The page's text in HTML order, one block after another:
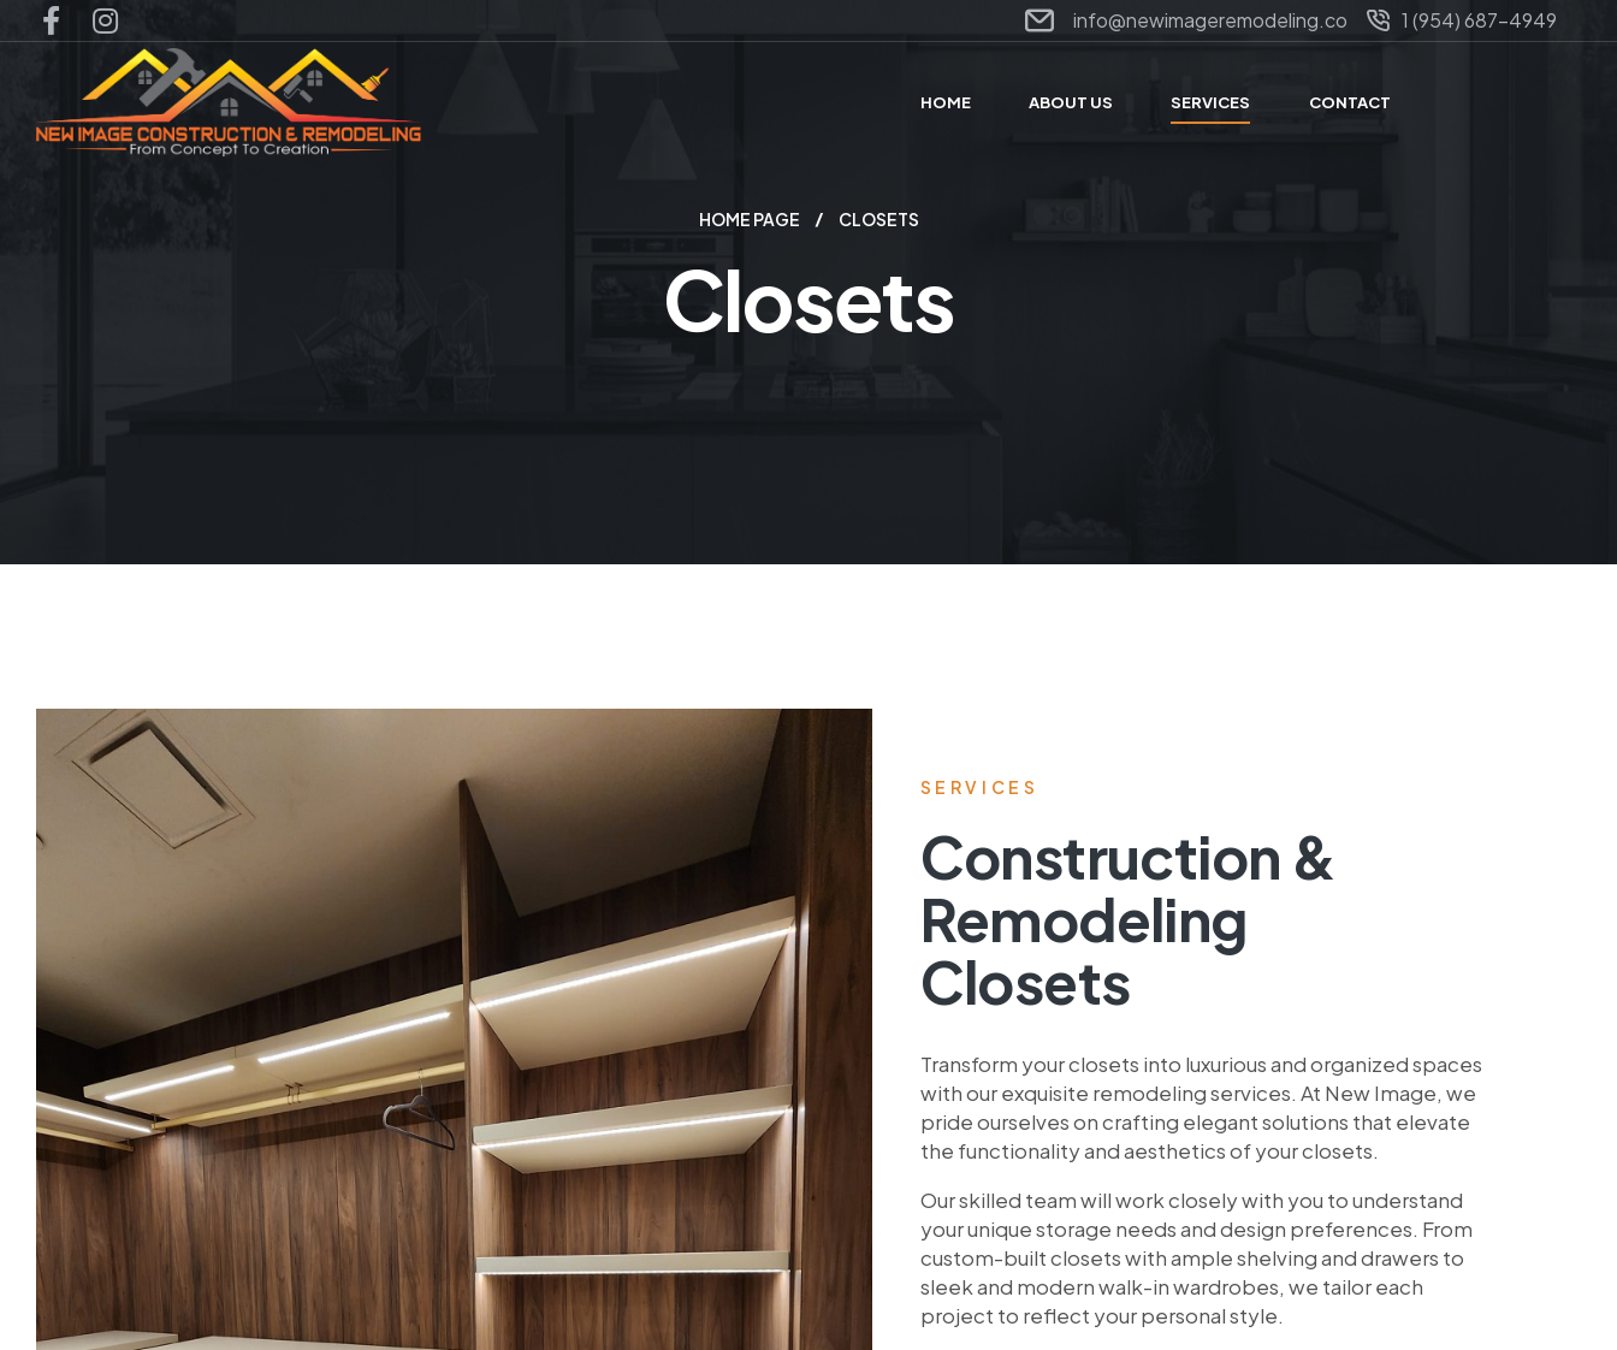
info@newimageremodeling.co 1 (954) 687-4949
HOME ABOUT US SERVICES CONTACT
HOME PAGE CLOSETS
Closets
SERVICES
Construction &
Remodeling
Closets
Transform your closets into luxurious and organized spaces
with our exquisite remodeling services. At New Image, we
pride ourselves on crafting elegant solutions that elevate
the functionality and aesthetics of your closets.
Our skilled team will work closely with you to understand
your unique storage needs and design preferences. From
custom-built closets with ample shelving and drawers to
sleek and modern walk-in wardrobes, we tailor each
project to reflect your personal style.